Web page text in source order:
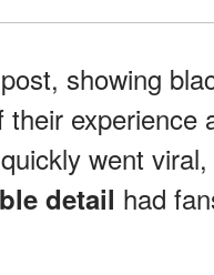
showing
their experience
went
detail had